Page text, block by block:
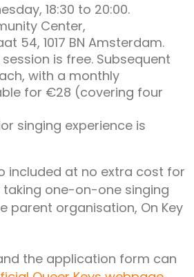
18:30 to 20:00.
Center,
54, 1017 BN Amsterdam.
is free. Subsequent
with a monthly
for €28 (covering four
singing experience is
included at no extra cost for
one-on-one singing
parent organisation, On Key
the application form can